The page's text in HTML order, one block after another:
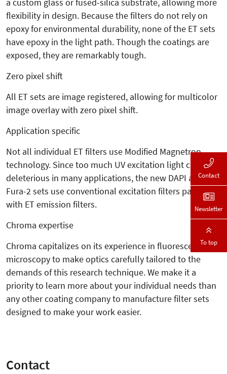
a custom glass or fused-silica substrate, allowing more
flexibility in design. Because the filters do not rely on
epoxy for environmental durability, none of the ET sets
have epoxy in the light path. Though the coatings are
exposed, they are remarkably tough.
Zero pixel shift
All ET sets are image registered, allowing for multicolor
image overlay with zero pixel shift.
Application specific
Not all individual ET filters use Modified Magnetron
technology. Since too much UV excitation light can be
deleterious in many applications, the new DAPI and
Fura-2 sets use conventional excitation filters paired
with ET emission filters.
Chroma expertise
Chroma capitalizes on its experience in fluorescence
microscopy to make optics carefully tailored to the
demands of this research technique. We make it a
priority to learn more about your individual needs than
any other coating company to manufacture filter sets
designed to make your work easier.
Contact
Contact
Newsletter
To top